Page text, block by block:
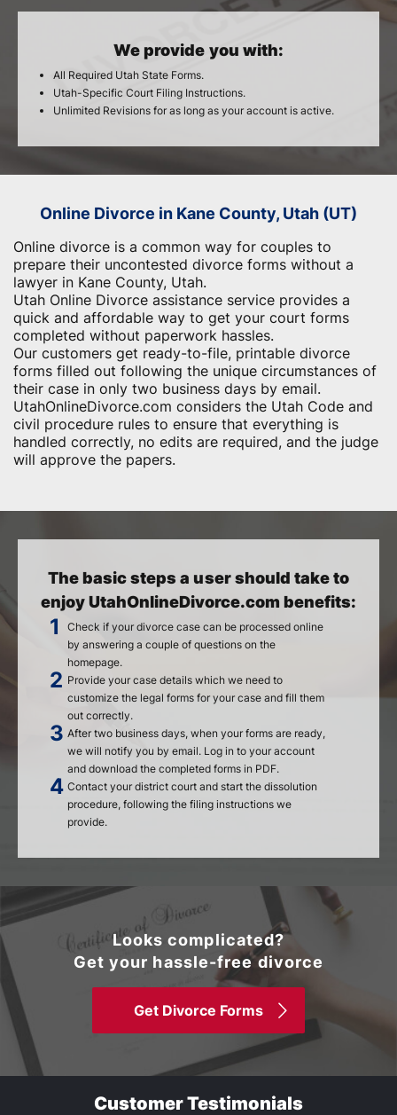
We provide you with:
All Required Utah State Forms.
Utah-Specific Court Filing Instructions.
Unlimited Revisions for as long as your account is active.
Online Divorce in Kane County, Utah (UT)
Online divorce is a common way for couples to
prepare their uncontested divorce forms without a
lawyer in Kane County, Utah.
Utah Online Divorce assistance service provides a
quick and affordable way to get your court forms
completed without paperwork hassles.
Our customers get ready-to-file, printable divorce
forms filled out following the unique circumstances of
their case in only two business days by email.
UtahOnlineDivorce.com considers the Utah Code and
civil procedure rules to ensure that everything is
handled correctly, no edits are required, and the judge
will approve the papers.
The basic steps a user should take to
enjoy UtahOnlineDivorce.com benefits:
Check if your divorce case can be processed online
by answering a couple of questions on the
homepage.
Provide your case details which we need to
customize the legal forms for your case and fill them
out correctly.
After two business days, when your forms are ready,
we will notify you by email. Log in to your account
and download the completed forms in PDF.
Contact your district court and start the dissolution
procedure, following the filing instructions we
provide.
Looks complicated?
Get your hassle-free divorce
Get Divorce Forms
Customer Testimonials